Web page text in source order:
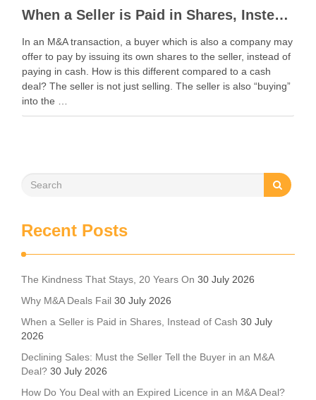
When a Seller is Paid in Shares, Instead of Cash
In an M&A transaction, a buyer which is also a company may
offer to pay by issuing its own shares to the seller, instead of
paying in cash. How is this different compared to a cash
deal? The seller is not just selling. The seller is also “buying”
into the …
Recent Posts
The Kindness That Stays, 20 Years On 30 July 2026
Why M&A Deals Fail 30 July 2026
When a Seller is Paid in Shares, Instead of Cash 30 July
2026
Declining Sales: Must the Seller Tell the Buyer in an M&A
Deal? 30 July 2026
How Do You Deal with an Expired Licence in an M&A Deal?